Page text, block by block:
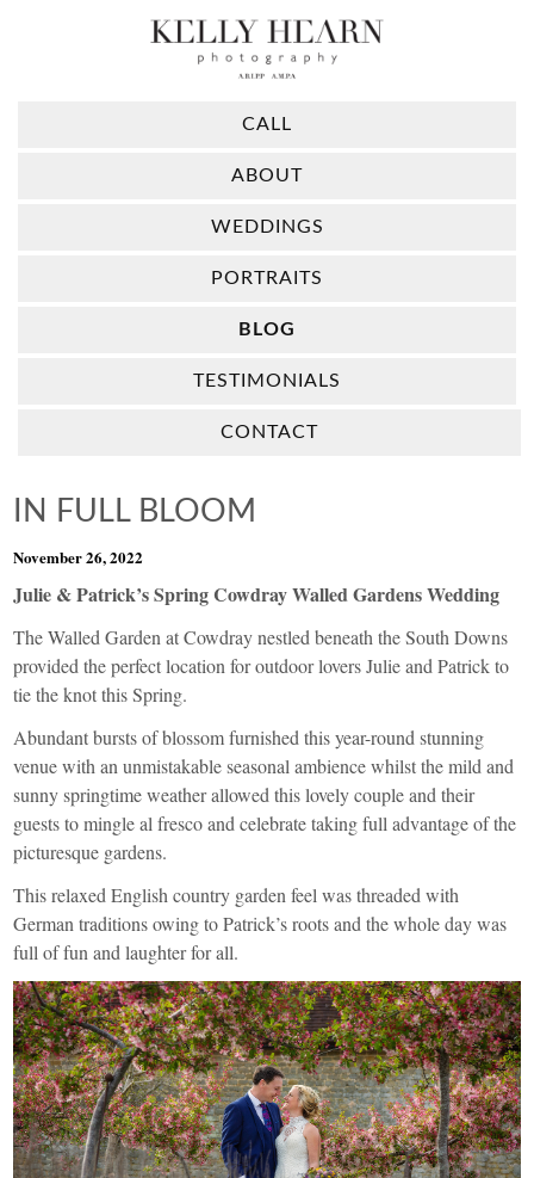
CALL
ABOUT
WEDDINGS
PORTRAITS
BLOG
TESTIMONIALS
CONTACT
IN FULL BLOOM
November 26, 2022
Julie & Patrick’s Spring Cowdray Walled Gardens Wedding
The Walled Garden at Cowdray nestled beneath the South Downs
provided the perfect location for outdoor lovers Julie and Patrick to
tie the knot this Spring.
Abundant bursts of blossom furnished this year-round stunning
venue with an unmistakable seasonal ambience whilst the mild and
sunny springtime weather allowed this lovely couple and their
guests to mingle al fresco and celebrate taking full advantage of the
picturesque gardens.
This relaxed English country garden feel was threaded with
German traditions owing to Patrick’s roots and the whole day was
full of fun and laughter for all.